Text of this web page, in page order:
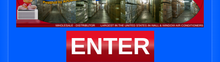
ENTER